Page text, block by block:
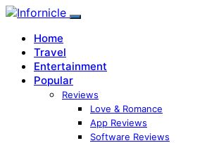
Home
Travel
Entertainment
Popular
Reviews
Love & Romance
App Reviews
Software Reviews